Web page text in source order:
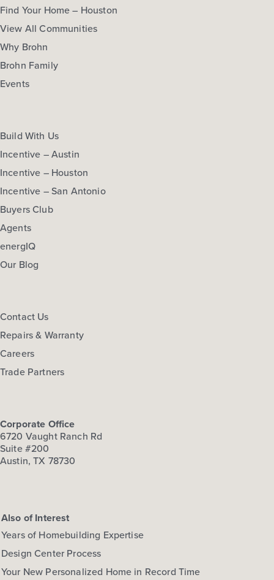
Find Your Home – Houston
View All Communities
Why Brohn
Brohn Family
Events
Build With Us
Incentive – Austin
Incentive – Houston
Incentive – San Antonio
Buyers Club
Agents
energIQ
Our Blog
Contact Us
Repairs & Warranty
Careers
Trade Partners
Corporate Office
6720 Vaught Ranch Rd
Suite #200
Austin, TX 78730
Also of Interest
Years of Homebuilding Expertise
Design Center Process
Your New Personalized Home in Record Time